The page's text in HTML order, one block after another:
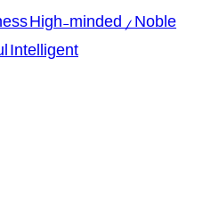
High-minded / Noble
Intelligent